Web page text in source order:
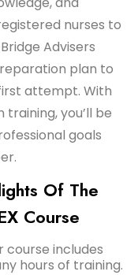
nurses to
Advisers
plan to
attempt. With
you’ll be
goals
Of The
Course
course includes
hours of training.